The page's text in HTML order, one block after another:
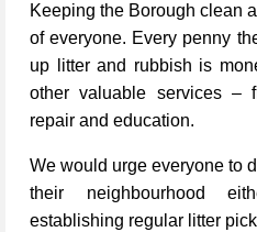
Keeping the Borough clean
of everyone. Every penny
up litter and rubbish is
other valuable services –
repair and education.
We would urge everyone to
their neighbourhood
establishing regular litter